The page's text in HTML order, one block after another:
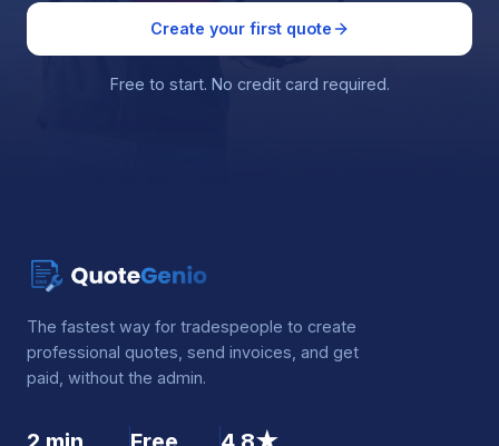
Create your first quote
Free to start. No credit card required.
The fastest way for tradespeople to create
professional quotes, send invoices, and get
paid, without the admin.